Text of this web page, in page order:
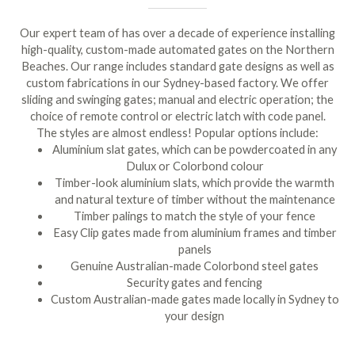
Our expert team of has over a decade of experience installing
high-quality, custom-made automated gates on the Northern
Beaches. Our range includes standard gate designs as well as
custom fabrications in our Sydney-based factory. We offer
sliding and swinging gates; manual and electric operation; the
choice of remote control or electric latch with code panel.
The styles are almost endless! Popular options include:
Aluminium slat gates, which can be powdercoated in any
Dulux or Colorbond colour
Timber-look aluminium slats, which provide the warmth
and natural texture of timber without the maintenance
Timber palings to match the style of your fence
Easy Clip gates made from aluminium frames and timber
panels
Genuine Australian-made Colorbond steel gates
Security gates and fencing
Custom Australian-made gates made locally in Sydney to
your design